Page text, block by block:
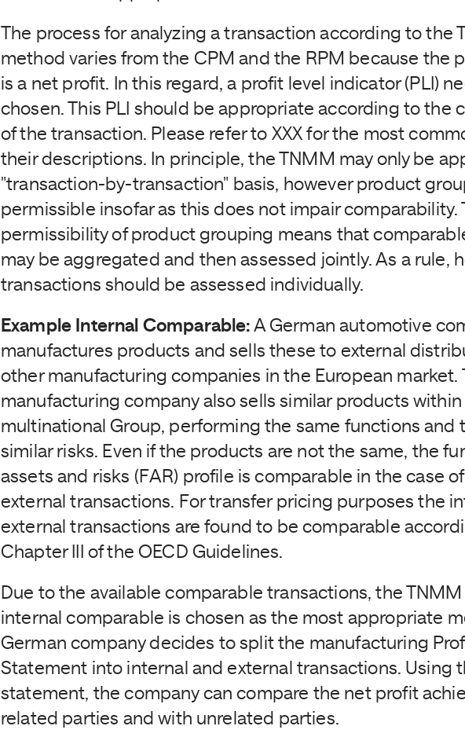
The process for analyzing a transaction according to the
method varies from the CPM and the RPM because the
is a net profit. In this regard, a profit level indicator (PLI)
chosen. This PLI should be appropriate according to the
of the transaction. Please refer to XXX for the most
their descriptions. In principle, the TNMM may only be
"transaction-by-transaction" basis, however product
permissible insofar as this does not impair comparability.
permissibility of product grouping means that
may be aggregated and then assessed jointly. As a rule,
transactions should be assessed individually.
Example Internal Comparable: A German automotive
manufactures products and sells these to external
other manufacturing companies in the European market.
manufacturing company also sells similar products
multinational Group, performing the same functions and
similar risks. Even if the products are not the same, the
assets and risks (FAR) profile is comparable in the case
external transactions. For transfer pricing purposes the
external transactions are found to be comparable
Chapter III of the OECD Guidelines.
Due to the available comparable transactions, the
internal comparable is chosen as the most appropriate
German company decides to split the manufacturing
Statement into internal and external transactions. Using
statement, the company can compare the net profit
related parties and with unrelated parties.